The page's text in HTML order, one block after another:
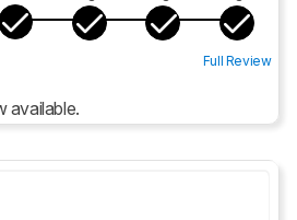
Full Review
available.